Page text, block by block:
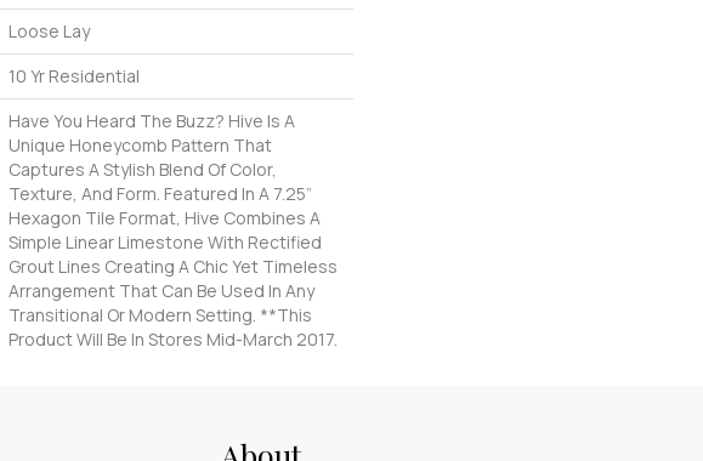
Loose Lay
10 Yr Residential
Have You Heard The Buzz? Hive Is A
Unique Honeycomb Pattern That
Captures A Stylish Blend Of Color,
Texture, And Form. Featured In A 7.25”
Hexagon Tile Format, Hive Combines A
Simple Linear Limestone With Rectified
Grout Lines Creating A Chic Yet Timeless
Arrangement That Can Be Used In Any
Transitional Or Modern Setting. **This
Product Will Be In Stores Mid-March 2017.